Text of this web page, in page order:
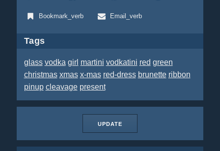
Bookmark_verb Email_verb
Tags
glass vodka girl martini vodkatini red green
christmas xmas x-mas red-dress brunette ribbon
pinup cleavage present
UPDATE